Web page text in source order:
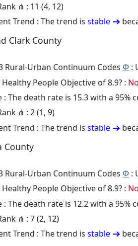
⋔ : 11 (4, 12)
Trend : The trend is stable
Clark County
Rural-Urban Continuum Codes Φ :
People Objective of 8.9? : No
: The death rate is 15.3 with a
⋔ : 2 (1, 9)
Trend : The trend is stable
County
Rural-Urban Continuum Codes Φ :
People Objective of 8.9? : No
: The death rate is 12.2 with a
⋔ : 7 (2, 12)
Trend : The trend is stable